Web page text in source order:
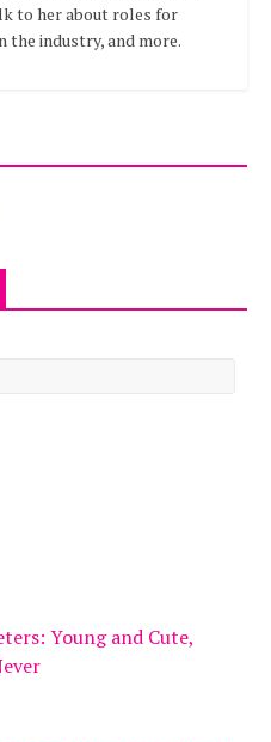
to her about roles for
the industry, and more.
Young and Cute,